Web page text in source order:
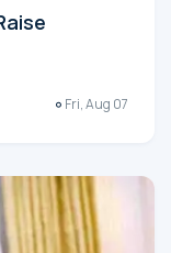
Fri, Aug 07